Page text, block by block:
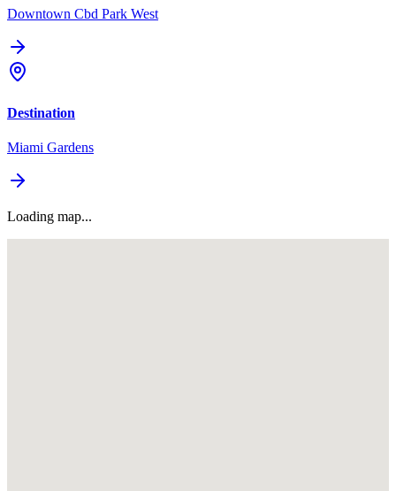
Downtown Cbd Park West
Destination
Miami Gardens
Loading map...